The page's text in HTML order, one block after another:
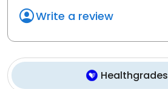
Write a review
Healthgrades